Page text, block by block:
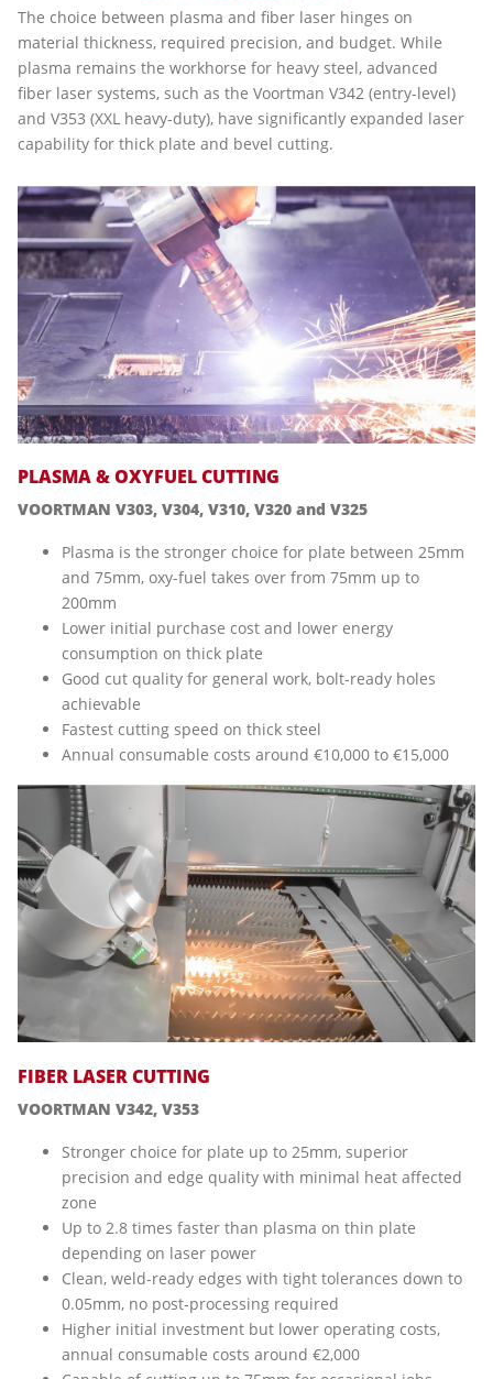
The choice between plasma and fiber laser hinges on
material thickness, required precision, and budget. While
plasma remains the workhorse for heavy steel, advanced
fiber laser systems, such as the Voortman V342 (entry-level)
and V353 (XXL heavy-duty), have significantly expanded laser
capability for thick plate and bevel cutting.
PLASMA & OXYFUEL CUTTING
VOORTMAN V303, V304, V310, V320 and V325
Plasma is the stronger choice for plate between 25mm
and 75mm, oxy-fuel takes over from 75mm up to
200mm
Lower initial purchase cost and lower energy
consumption on thick plate
Good cut quality for general work, bolt-ready holes
achievable
Fastest cutting speed on thick steel
Annual consumable costs around €10,000 to €15,000
FIBER LASER CUTTING
VOORTMAN V342, V353
Stronger choice for plate up to 25mm, superior
precision and edge quality with minimal heat affected
zone
Up to 2.8 times faster than plasma on thin plate
depending on laser power
Clean, weld-ready edges with tight tolerances down to
0.05mm, no post-processing required
Higher initial investment but lower operating costs,
annual consumable costs around €2,000